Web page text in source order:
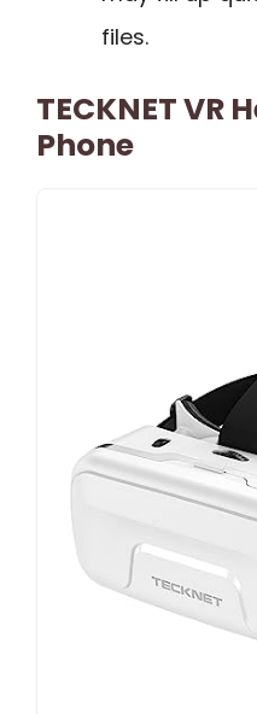
files.
TECKNET VR
Phone